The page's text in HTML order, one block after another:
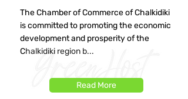
The Chamber of Commerce of Chalkidiki
is committed to promoting the economic
development and prosperity of the
Chalkidiki region b...
Read More